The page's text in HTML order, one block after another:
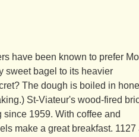
have been known to prefer
sweet bagel to its heavier
The dough is boiled in
St-Viateur's wood-fired
1959. With coffee and
make a great breakfast. 1127